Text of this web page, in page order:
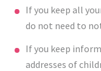
If you keep all
do not need to
If you keep
addresses of